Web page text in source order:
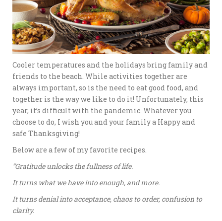
Cooler temperatures and the holidays bring family and
friends to the beach. While activities together are
always important, so is the need to eat good food, and
together is the way we like to do it! Unfortunately, this
year, it’s difficult with the pandemic. Whatever you
choose to do, I wish you and your family a Happy and
safe Thanksgiving!
Below are a few of my favorite recipes.
“Gratitude unlocks the fullness of life.
It turns what we have into enough, and more.
It turns denial into acceptance, chaos to order, confusion to
clarity.